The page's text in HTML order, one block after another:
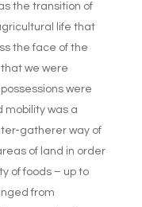
the transition of
life that
the face of the
that we were
were
mobility was a
gatherer way of
of land in order
of foods – up to
from